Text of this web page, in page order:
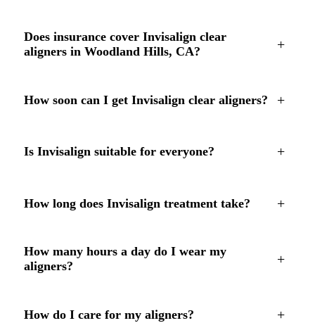
Does insurance cover Invisalign clear
aligners in Woodland Hills, CA?
+
How soon can I get Invisalign clear aligners? +
Is Invisalign suitable for everyone? +
How long does Invisalign treatment take? +
How many hours a day do I wear my
aligners?
+
How do I care for my aligners? +